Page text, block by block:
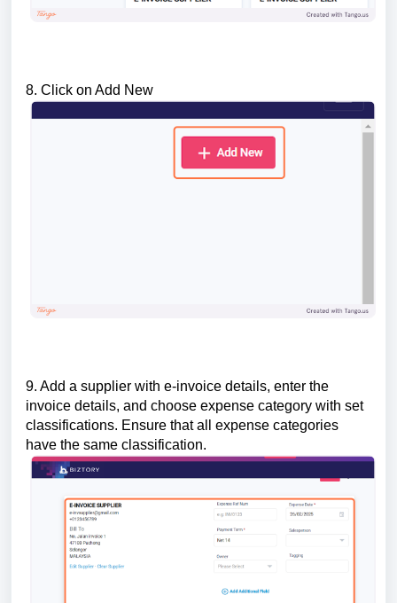
8. Click on Add New
9. Add a supplier with e-invoice details, enter the
invoice details, and choose expense category with set
classifications. Ensure that all expense categories
have the same classification.